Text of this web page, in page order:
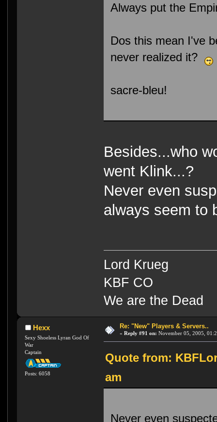
Always put the
Dos this mean I've
never realized it?
sacre-bleu!
Besides...who
went Klink...?
Never even
always seem to
Lord Krueg
KBF CO
We are the Dead
Hexx
Sexy Shoeless Lyran God Of
War
Captain
Posts: 6058
Re: "New" Players & Servers..
« Reply #91 on: November 05, 2005,
Quote from:
am
Never even